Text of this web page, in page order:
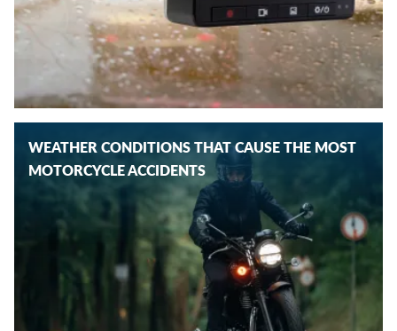
WEATHER CONDITIONS THAT CAUSE THE MOST
MOTORCYCLE ACCIDENTS